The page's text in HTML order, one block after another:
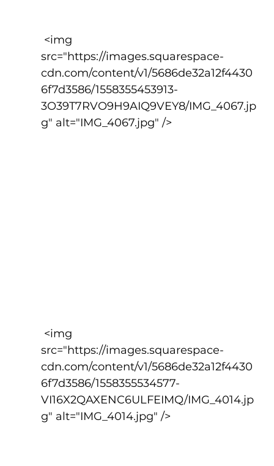
src="https://images.squarespace-
cdn.com/content/v1/5686de32a12f4430
6f7d3586/1558355453913-
3O39T7RVO9H9AIQ9VEY8/IMG_4067.jp
g" alt="IMG_4067.jpg" />
src="https://images.squarespace-
cdn.com/content/v1/5686de32a12f4430
6f7d3586/1558355534577-
VI16X2QAXENC6ULFEIMQ/IMG_4014.jp
g" alt="IMG_4014.jpg" />